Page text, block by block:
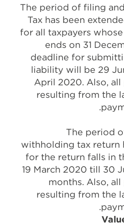
The period of filing
Tax has been
for all taxpayers
ends on 31
deadline for
liability will be 29
April 2020. Also, all
resulting from the
The period
withholding tax return
for the return falls in
19 March 2020 till 30
months. Also,
resulting from the